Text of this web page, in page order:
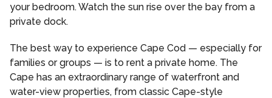
your bedroom. Watch the sun rise over the bay from a
private dock.
The best way to experience Cape Cod — especially for
families or groups — is to rent a private home. The
Cape has an extraordinary range of waterfront and
water-view properties, from classic Cape-style